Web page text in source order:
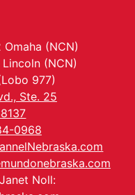
Omaha (NCN)
Lincoln (NCN)
977)
Ste. 25
0968
Noll: